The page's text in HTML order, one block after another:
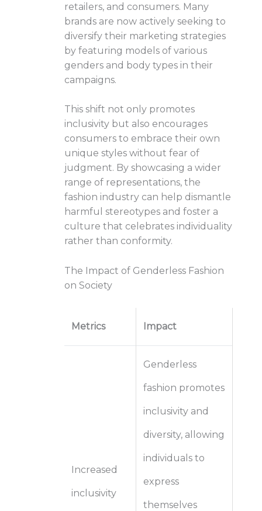
retailers, and consumers. Many
brands are now actively seeking to
diversify their marketing strategies
by featuring models of various
genders and body types in their
campaigns.
This shift not only promotes
inclusivity but also encourages
consumers to embrace their own
unique styles without fear of
judgment. By showcasing a wider
range of representations, the
fashion industry can help dismantle
harmful stereotypes and foster a
culture that celebrates individuality
rather than conformity.
The Impact of Genderless Fashion
on Society
Metrics Impact
Increased
inclusivity
Genderless
fashion promotes
inclusivity and
diversity, allowing
individuals to
express
themselves